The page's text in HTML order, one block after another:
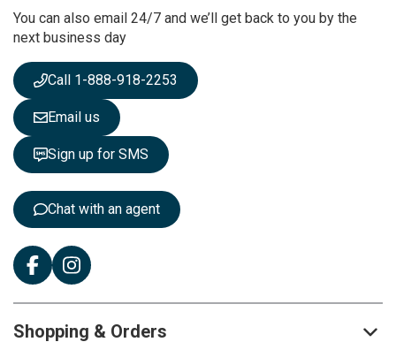
N
e
s
l
e
t
t
e
You can also email 24/7 and we’ll get back to you by the
next business day
Call 1-888-918-2253
Email us
Sign up for SMS
Chat with an agent
Shopping & Orders